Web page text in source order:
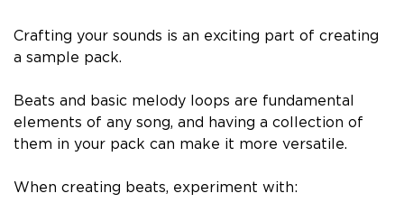
Crafting your sounds is an exciting part of creating
a sample pack.
Beats and basic melody loops are fundamental
elements of any song, and having a collection of
them in your pack can make it more versatile.
When creating beats, experiment with: